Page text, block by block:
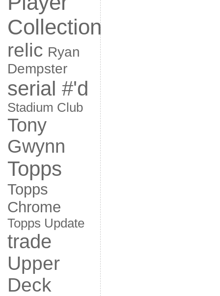
Collection
relic Ryan
Dempster
serial #'d
Stadium Club
Tony
Gwynn
Topps
Topps
Chrome
Topps Update
trade
Upper
Deck